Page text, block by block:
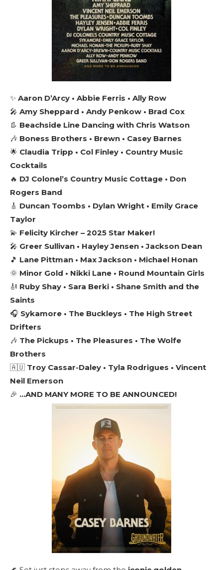
✨ Aaron D’Arcy • Abbie Ferris • Ally Row
🎤 Amy Sheppard • Andy Penkow • Brad Cox
👢 Beachside Line Dancing with Chris Watson
🎶 Boness Brothers • Brewn • Casey Barnes
🌟 Claudia Tripp • Col Finley • Country Music
Cocktails
🔥 DJ Colonel’s Country Music Cottage • Don
Rogers Band
🎸 Duncan Toombs • Dylan Wright • Emily Grace
Taylor
💫 Felicity Kircher – 2025 Star Maker!
🎤 Greer Sullivan • Hayley Jensen • Jackson Dean
🎵 Lane Pittman • Max Jackson • Michael Honan
🌞 Minor Gold • Nikki Lane • Round Mountain Girls
🎻 Ruby Shay • Sara Berki • Shane Smith and the
Saints
🎧 Sykamore • The Buckleys • The High Street
Drifters
🎶 The Pickups • The Pleasures • The Wolfe
Brothers
🇦🇺 Troy Cassar-Daley • Tyla Rodrigues • Vincent
Neil Emerson
🎉 …AND MANY MORE TO BE ANNOUNCED!